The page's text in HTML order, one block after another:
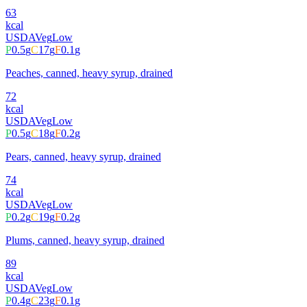
63
kcal
USDAVegLow
P0.5gC17gF0.1g
Peaches, canned, heavy syrup, drained
72
kcal
USDAVegLow
P0.5gC18gF0.2g
Pears, canned, heavy syrup, drained
74
kcal
USDAVegLow
P0.2gC19gF0.2g
Plums, canned, heavy syrup, drained
89
kcal
USDAVegLow
P0.4gC23gF0.1g